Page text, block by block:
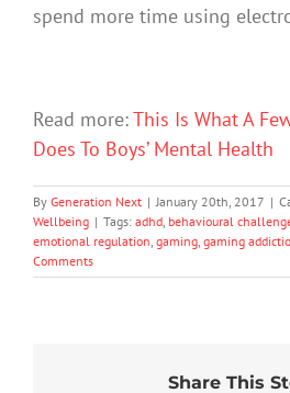
spend more time using
Read more:This Is What A
Does To Boys’ Mental Health
By Generation Next | January 20th, 2017 |
Wellbeing | Tags: adhd behavioural
emotional regulation gaming gaming
Comments
Share This